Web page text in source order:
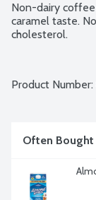
Non-dairy
caramel taste.
cholesterol.
Product Number:
Often